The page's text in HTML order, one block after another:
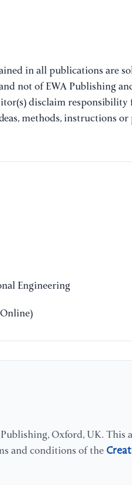
in all publications are
not of EWA Publishing
disclaim
methods, instructions or
Engineering
Oxford, UK. This
and conditions of the